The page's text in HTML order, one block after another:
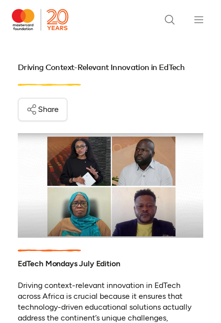
Driving Context-Relevant Innovation in EdTech
Share
EdTech Mondays July Edition
Driving context-relevant innovation in EdTech
across Africa is crucial because it ensures that
technology-driven educational solutions actually
address the continent’s unique challenges,